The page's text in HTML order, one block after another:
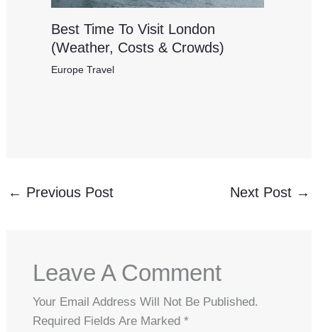
Best Time To Visit London
(Weather, Costs & Crowds)
Europe Travel
← Previous Post Next Post →
Leave A Comment
Your Email Address Will Not Be Published.
Required Fields Are Marked *